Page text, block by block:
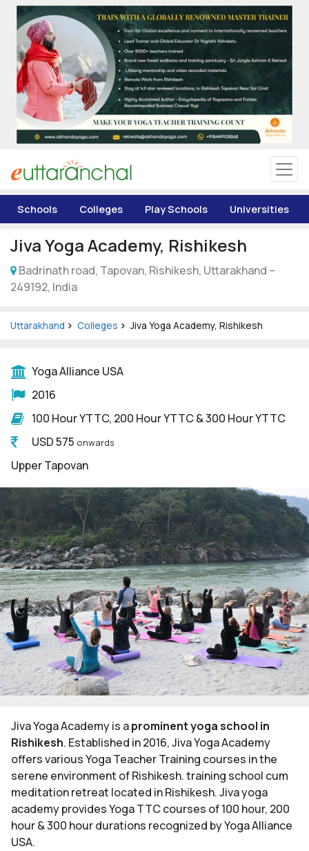
Uttarakhand
Tourism
Matrimonial
Pahadi Shop
Schools Colleges Play Schools Universities
Jiva Yoga Academy, Rishikesh
Badrinath road, Tapovan, Rishikesh, Uttarakhand –
249192, India
Uttarakhand Colleges Jiva Yoga Academy, Rishikesh
Yoga Alliance USA
2016
100 Hour YTTC, 200 Hour YTTC & 300 Hour YTTC
USD 575 onwards
Upper Tapovan
Jiva Yoga Academy is aprominent yoga school in
Rishikesh. Established in 2016, Jiva Yoga Academy
offers various Yoga Teacher Training courses in the
serene environment of Rishikesh. training school cum
meditation retreat located in Rishikesh. Jiva yoga
academy provides Yoga TTC courses of 100 hour, 200
hour & 300 hour durations recognized by Yoga Alliance
USA.